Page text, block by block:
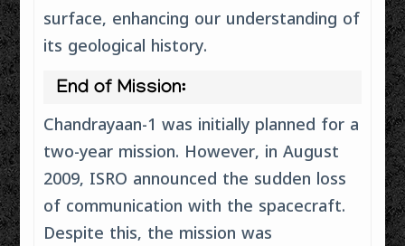
surface, enhancing our understanding of
its geological history.
End of Mission:
Chandrayaan-1 was initially planned for a
two-year mission. However, in August
2009, ISRO announced the sudden loss
of communication with the spacecraft.
Despite this, the mission was